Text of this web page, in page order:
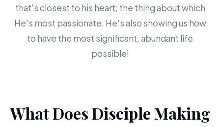
that's closest to his heart; the thing about which
He's most passionate. He's also showing us how
to have the most significant, abundant life
possible!
What Does Disciple Making